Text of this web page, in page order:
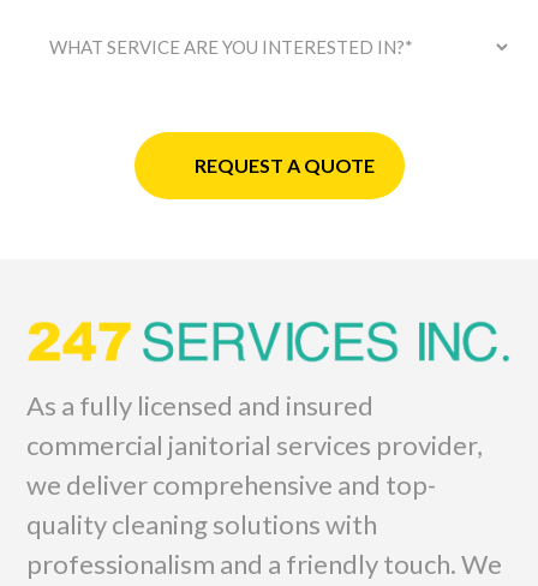
As a fully licensed and insured
commercial janitorial services provider,
we deliver comprehensive and top-
quality cleaning solutions with
professionalism and a friendly touch. We